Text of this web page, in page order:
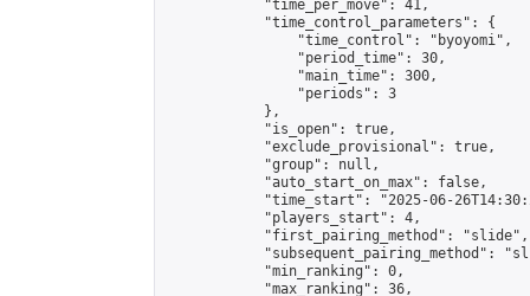
            "time_per_move": 41,
            "time_control_parameters": {
                "time_control": "byoyomi",
                "period_time": 30,
                "main_time": 300,
                "periods": 3
            },
            "is_open": true,
            "exclude_provisional": true,
            "group": null,
            "auto_start_on_max": false,
"time_start": "2025-06-
            "players_start": 4,
            "first_pairing_method": "slide",
"subsequent_pairing_method":
            "min_ranking": 0,
            "max_ranking": 36,